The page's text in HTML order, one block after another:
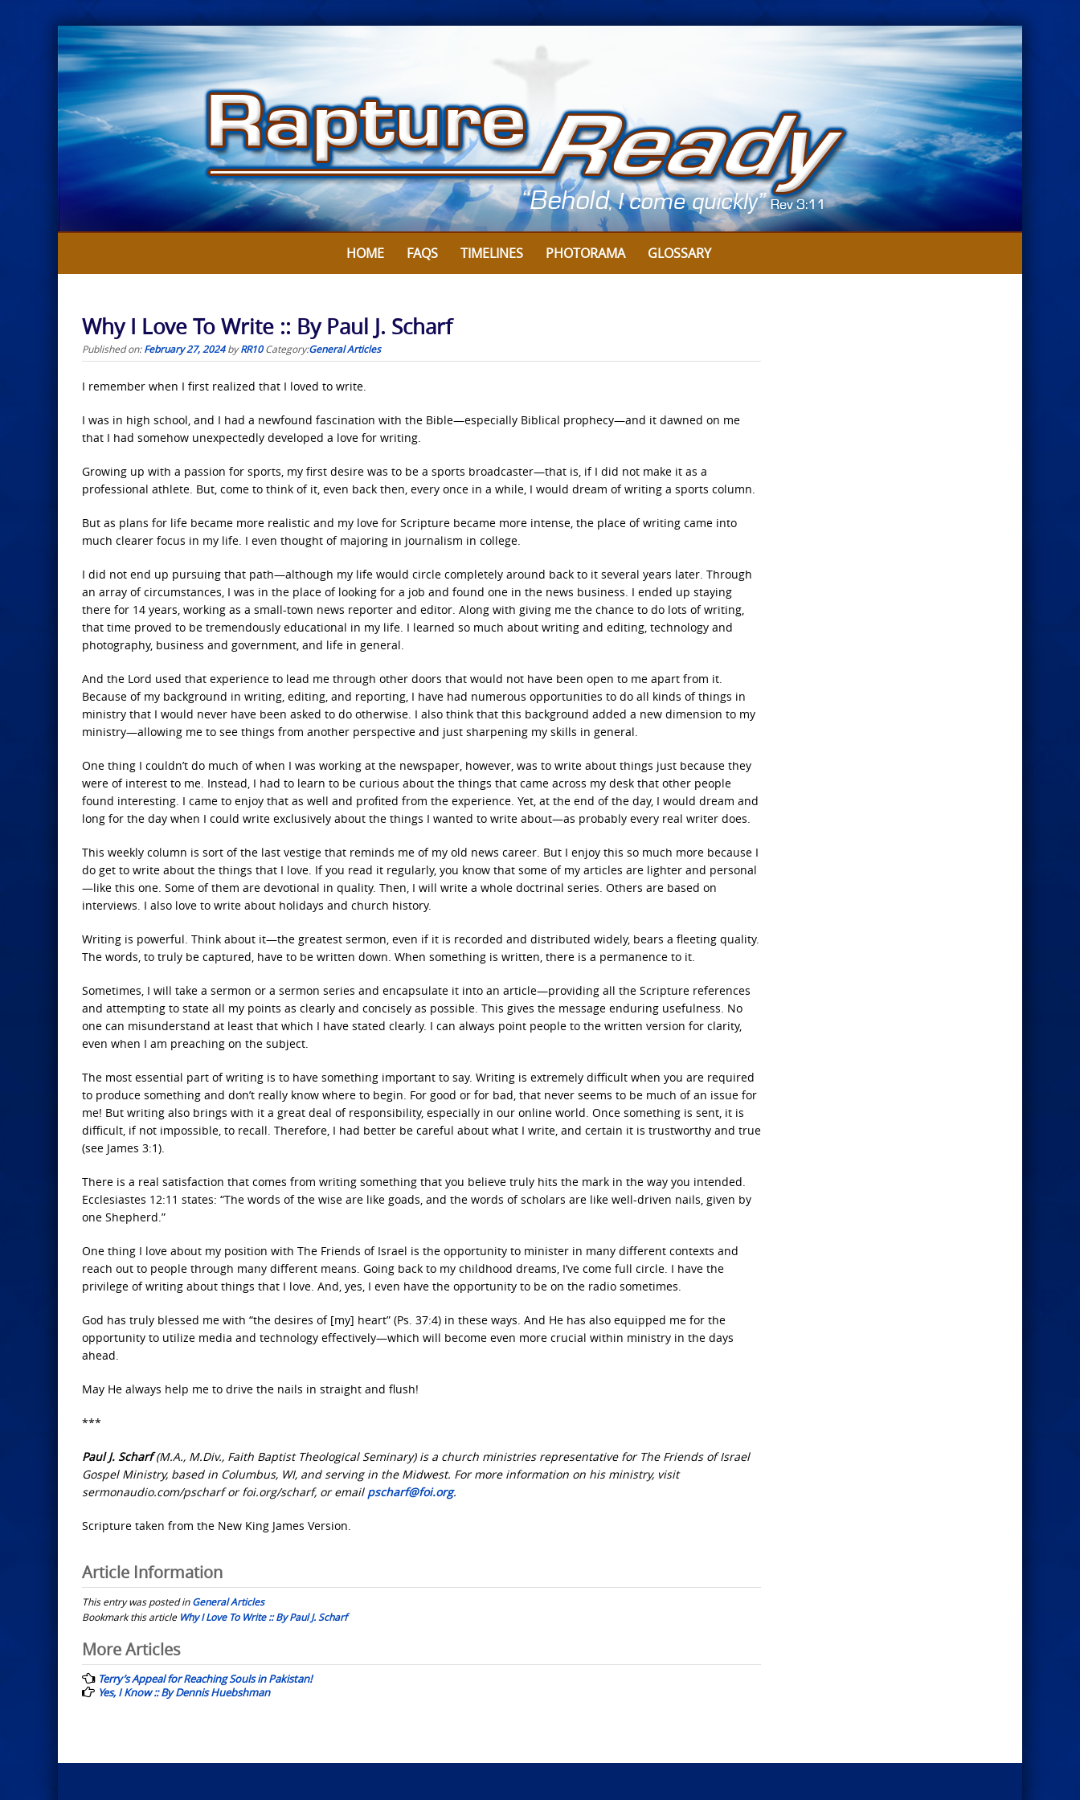
Skip
to
content
HOME FAQS TIMELINES PHOTORAMA GLOSSARY
Why I Love To Write :: By Paul J. Scharf
Published on:February 27, 2024byRR10 Category:General Articles
I remember when I first realized that I loved to write.
I was in high school, and I had a newfound fascination with the Bible—especially Biblical prophecy—and it dawned on me
that I had somehow unexpectedly developed a love for writing.
Growing up with a passion for sports, my first desire was to be a sports broadcaster—that is, if I did not make it as a
professional athlete. But, come to think of it, even back then, every once in a while, I would dream of writing a sports column.
But as plans for life became more realistic and my love for Scripture became more intense, the place of writing came into
much clearer focus in my life. I even thought of majoring in journalism in college.
I did not end up pursuing that path—although my life would circle completely around back to it several years later. Through
an array of circumstances, I was in the place of looking for a job and found one in the news business. I ended up staying
there for 14 years, working as a small-town news reporter and editor. Along with giving me the chance to do lots of writing,
that time proved to be tremendously educational in my life. I learned so much about writing and editing, technology and
photography, business and government, and life in general.
And the Lord used that experience to lead me through other doors that would not have been open to me apart from it.
Because of my background in writing, editing, and reporting, I have had numerous opportunities to do all kinds of things in
ministry that I would never have been asked to do otherwise. I also think that this background added a new dimension to my
ministry—allowing me to see things from another perspective and just sharpening my skills in general.
One thing I couldn’t do much of when I was working at the newspaper, however, was to write about things just because they
were of interest to me. Instead, I had to learn to be curious about the things that came across my desk that other people
found interesting. I came to enjoy that as well and profited from the experience. Yet, at the end of the day, I would dream and
long for the day when I could write exclusively about the things I wanted to write about—as probably every real writer does.
This weekly column is sort of the last vestige that reminds me of my old news career. But I enjoy this so much more because I
do get to write about the things that I love. If you read it regularly, you know that some of my articles are lighter and personal
—like this one. Some of them are devotional in quality. Then, I will write a whole doctrinal series. Others are based on
interviews. I also love to write about holidays and church history.
Writing is powerful. Think about it—the greatest sermon, even if it is recorded and distributed widely, bears a fleeting quality.
The words, to truly be captured, have to be written down. When something is written, there is a permanence to it.
Sometimes, I will take a sermon or a sermon series and encapsulate it into an article—providing all the Scripture references
and attempting to state all my points as clearly and concisely as possible. This gives the message enduring usefulness. No
one can misunderstand at least that which I have stated clearly. I can always point people to the written version for clarity,
even when I am preaching on the subject.
The most essential part of writing is to have something important to say. Writing is extremely difficult when you are required
to produce something and don’t really know where to begin. For good or for bad, that never seems to be much of an issue for
me! But writing also brings with it a great deal of responsibility, especially in our online world. Once something is sent, it is
difficult, if not impossible, to recall. Therefore, I had better be careful about what I write, and certain it is trustworthy and true
(see James 3:1).
There is a real satisfaction that comes from writing something that you believe truly hits the mark in the way you intended.
Ecclesiastes 12:11 states: “The words of the wise are like goads, and the words of scholars are like well-driven nails, given by
one Shepherd.”
One thing I love about my position with The Friends of Israel is the opportunity to minister in many different contexts and
reach out to people through many different means. Going back to my childhood dreams, I’ve come full circle. I have the
privilege of writing about things that I love. And, yes, I even have the opportunity to be on the radio sometimes.
God has truly blessed me with “the desires of [my] heart” (Ps. 37:4) in these ways. And He has also equipped me for the
opportunity to utilize media and technology effectively—which will become even more crucial within ministry in the days
ahead.
May He always help me to drive the nails in straight and flush!
***
Paul J. Scharf(M.A., M.Div., Faith Baptist Theological Seminary) is a church ministries representative for The Friends of Israel
Gospel Ministry, based in Columbus, WI, and serving in the Midwest. For more information on his ministry, visit
sermonaudio.com/pscharf or foi.org/scharf, or email pscharf@foi.org.
Scripture taken from the New King James Version.
Article Information
This entry was posted inGeneral Articles
Bookmark this article Why I Love To Write :: By Paul J. Scharf
Post
navigation
More Articles
Terry’s Appeal for Reaching Souls in Pakistan!
Yes, I Know :: By Dennis Huebshman